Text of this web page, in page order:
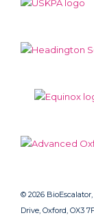
© 2026
Drive, Oxford, OX3